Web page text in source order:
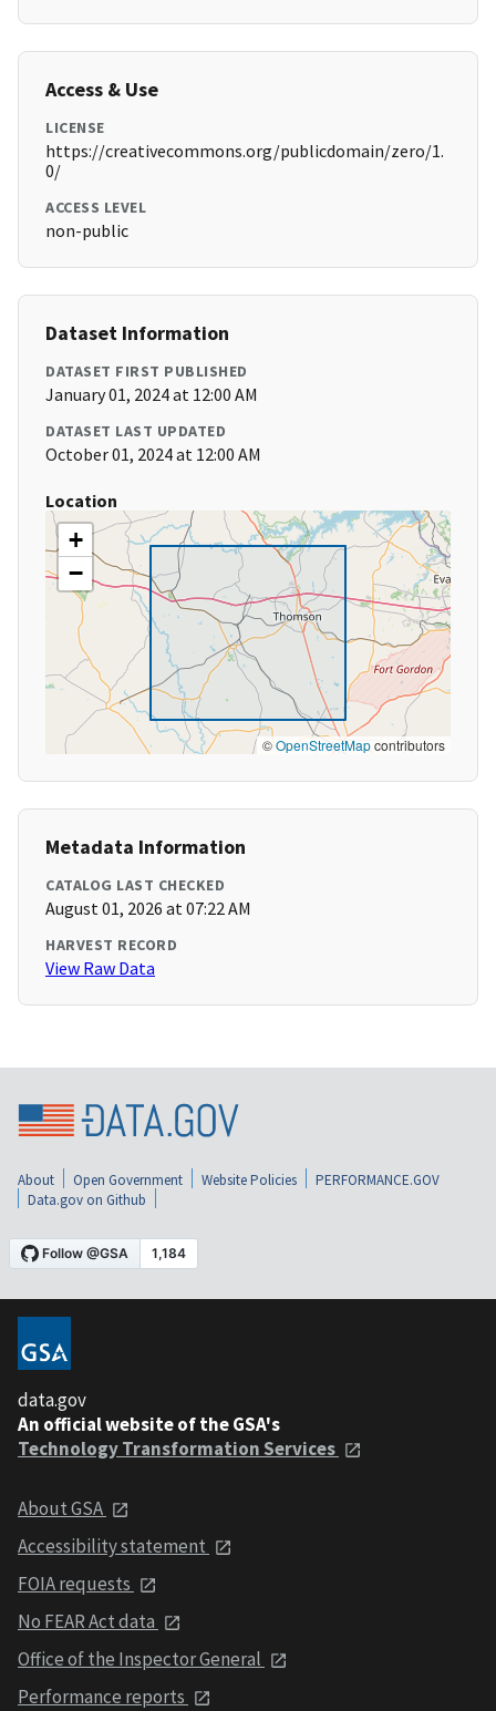
Access & Use
LICENSE
https://creativecommons.org/publicdomain/zero/1.
0/
ACCESS LEVEL
non-public
Dataset Information
DATASET FIRST PUBLISHED
January 01, 2024 at 12:00 AM
DATASET LAST UPDATED
October 01, 2024 at 12:00 AM
Location
+
−
©OpenStreetMapcontributors
Metadata Information
CATALOG LAST CHECKED
August 01, 2026 at 07:22 AM
HARVEST RECORD
View Raw Data
About Open Government Website Policies
PERFORMANCE.GOV
Data.gov on Github
data.gov
An official website of the GSA's
Technology Transformation Services
About GSA
Accessibility statement
FOIA requests
No FEAR Act data
Office of the Inspector General
Performance reports